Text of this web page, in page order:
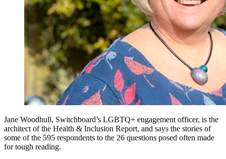
Jane Woodhull, Switchboard’s LGBTQ+ engagement officer, is the
architect of the Health & Inclusion Report, and says the stories of
some of the 595 respondents to the 26 questions posed often made
for tough reading.